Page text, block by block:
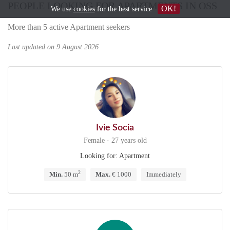
PEOPLE LOOKING FOR APARTMENTS IN OSS
More than 5 active Apartment seekers
Last updated on 9 August 2026
Ivie Socia
Female · 27 years old
Looking for: Apartment
Min.50 m2 Max.€ 1000 Immediately
We use cookiesfor the best service OK!